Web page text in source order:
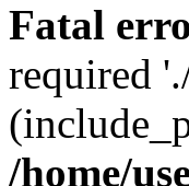
Fatal
required
/home/